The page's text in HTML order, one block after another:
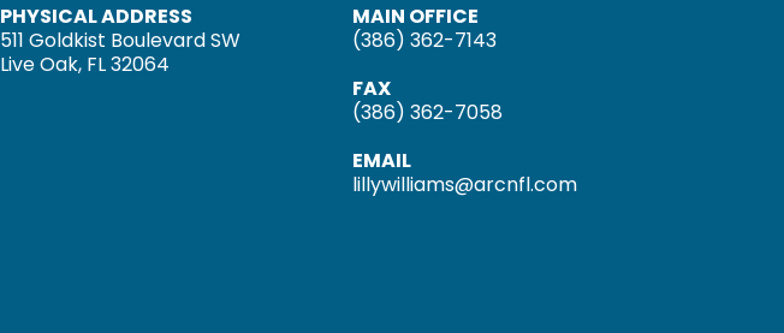
PHYSICAL ADDRESS
511 Goldkist Boulevard SW
Live Oak, FL 32064
MAIN OFFICE
(386) 362-7143
FAX
(386) 362-7058
EMAIL
lillywilliams@arcnfl.com